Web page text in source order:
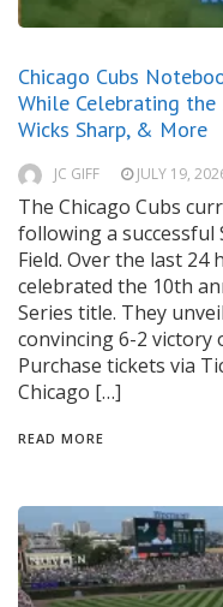
Chicago Cubs
While Celebrating the
Wicks Sharp, & More
JC GIFF JULY 19,
The Chicago Cubs
following a
Field. Over the last
celebrated the 10th
Series title. They
convincing 6-2 victory
Purchase tickets via
Chicago […]
READ MORE